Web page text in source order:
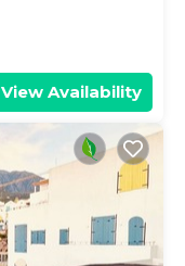
View Availability